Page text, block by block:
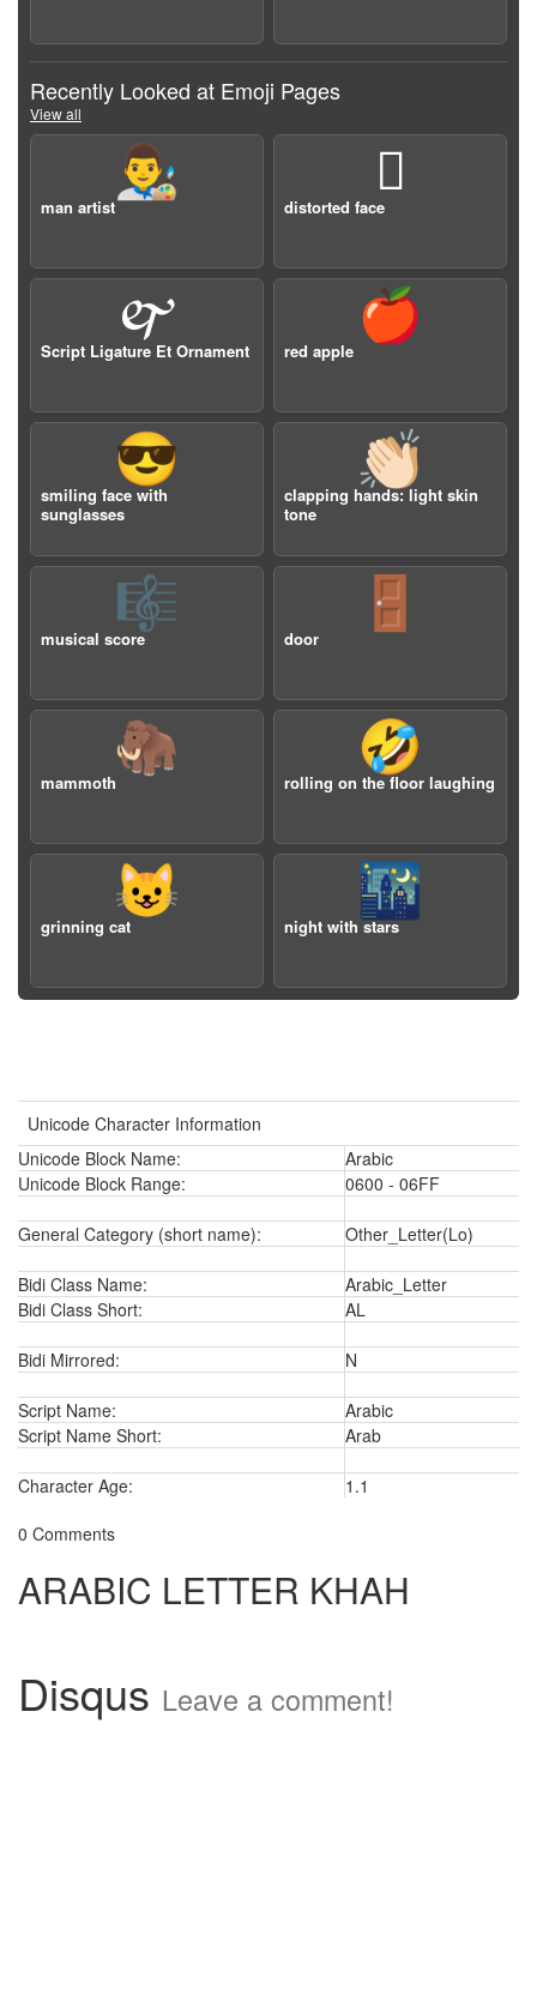
Recently Looked at Emoji Pages
View all
👨‍🎨
man artist
🫪
distorted face
🙰
Script Ligature Et Ornament
🍎
red apple
😎
smiling face with
sunglasses
👏🏻
clapping hands: light skin
tone
🎼
musical score
🚪
door
🦣
mammoth
🤣
rolling on the floor laughing
😺
grinning cat
🌃
night with stars
Unicode Character Information
Unicode Block Name:
Arabic
Unicode Block Range:
0600 - 06FF
General Category (short name): Other_Letter(Lo)
Bidi Class Name:
Arabic_Letter
Bidi Class Short:
AL
Bidi Mirrored: N
Script Name:
Arabic
Script Name Short:
Arab
Character Age:
1.1
0 Comments
ARABIC LETTER KHAH
Disqus Leave a comment!